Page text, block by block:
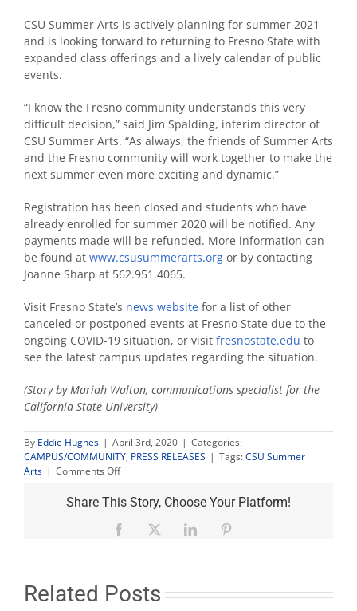
CSU Summer Arts is actively planning for summer 2021
and is looking forward to returning to Fresno State with
expanded class offerings and a lively calendar of public
events.
“I know the Fresno community understands this very
difficult decision,” said Jim Spalding, interim director of
CSU Summer Arts. “As always, the friends of Summer Arts
and the Fresno community will work together to make the
next summer even more exciting and dynamic.”
Registration has been closed and students who have
already enrolled for summer 2020 will be notified. Any
payments made will be refunded. More information can
be found at www.csusummerarts.org or by contacting
Joanne Sharp at 562.951.4065.
Visit Fresno State’s news website for a list of other
canceled or postponed events at Fresno State due to the
ongoing COVID-19 situation, or visit fresnostate.edu to
see the latest campus updates regarding the situation.
(Story by Mariah Walton, communications specialist for the
California State University)
By Eddie Hughes | April 3rd, 2020 | Categories:
CAMPUS/COMMUNITY, PRESS RELEASES | Tags:CSU Summer
Arts | Comments Offon
CSU
Summer
announces
season
Share This Story, Choose Your Platform!
Facebook LinkedIn
Related Posts